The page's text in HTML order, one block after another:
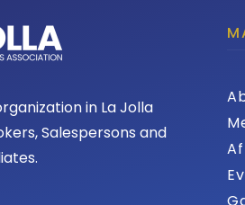
in La Jolla
Salespersons and